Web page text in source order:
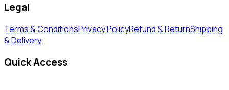
Legal
Terms & ConditionsPrivacy PolicyRefund & ReturnShipping
& Delivery
Quick Access